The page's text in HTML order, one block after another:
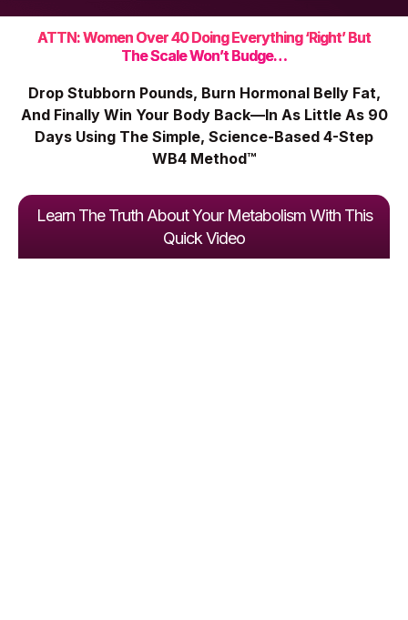
ATTN: Women Over 40 Doing Everything ‘Right’ But
The Scale Won’t Budge…
Drop Stubborn Pounds, Burn Hormonal Belly Fat,
And Finally Win Your Body Back—In As Little As 90
Days Using The Simple, Science-Based 4-Step
WB4 Method™
Learn The Truth About Your Metabolism With This
Quick Video